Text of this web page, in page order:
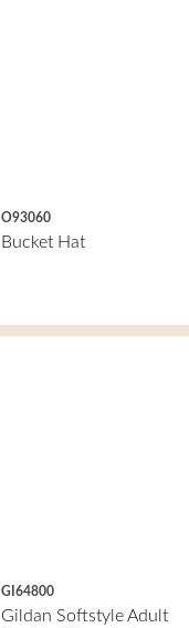
O93060
Bucket Hat
GI64800
Gildan Softstyle Adult